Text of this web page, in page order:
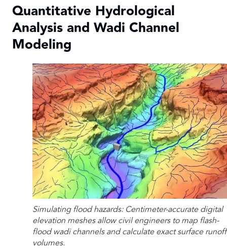
Quantitative Hydrological
Analysis and Wadi Channel
Modeling
Simulating flood hazards: Centimeter-accurate digital
elevation meshes allow civil engineers to map flash-
flood wadi channels and calculate exact surface runoff
volumes.